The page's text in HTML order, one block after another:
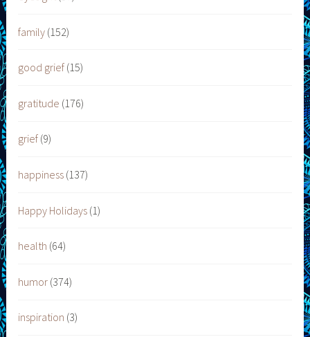
family (152)
good grief (15)
gratitude (176)
grief (9)
happiness (137)
Happy Holidays (1)
health (64)
humor (374)
inspiration (3)